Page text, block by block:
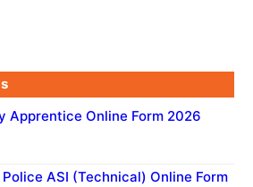
Apprentice Online Form 2026
Police ASI (Technical) Online Form